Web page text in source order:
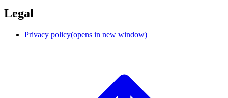
Legal
Privacy policy(opens in new window)